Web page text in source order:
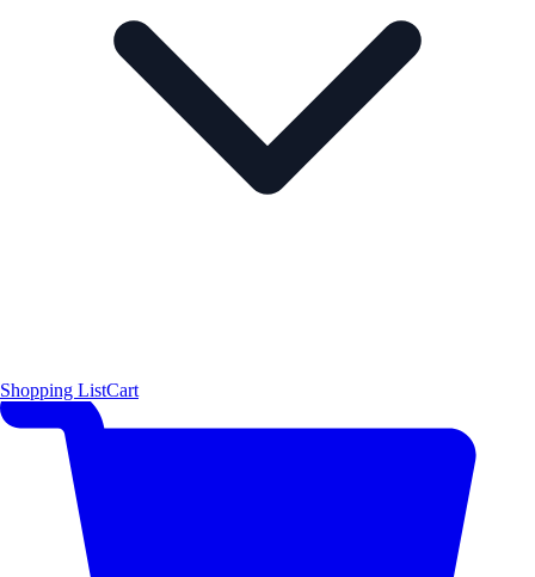
Shopping ListCart